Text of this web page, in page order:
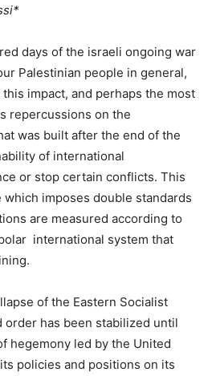
days of the israeli ongoing war
Palestinian people in general,
impact, and perhaps the most
repercussions on the
was built after the end of the
of international
or stop certain conflicts. This
imposes double standards
are measured according to
international system that
of the Eastern Socialist
order has been stabilized until
hegemony led by the United
policies and positions on its